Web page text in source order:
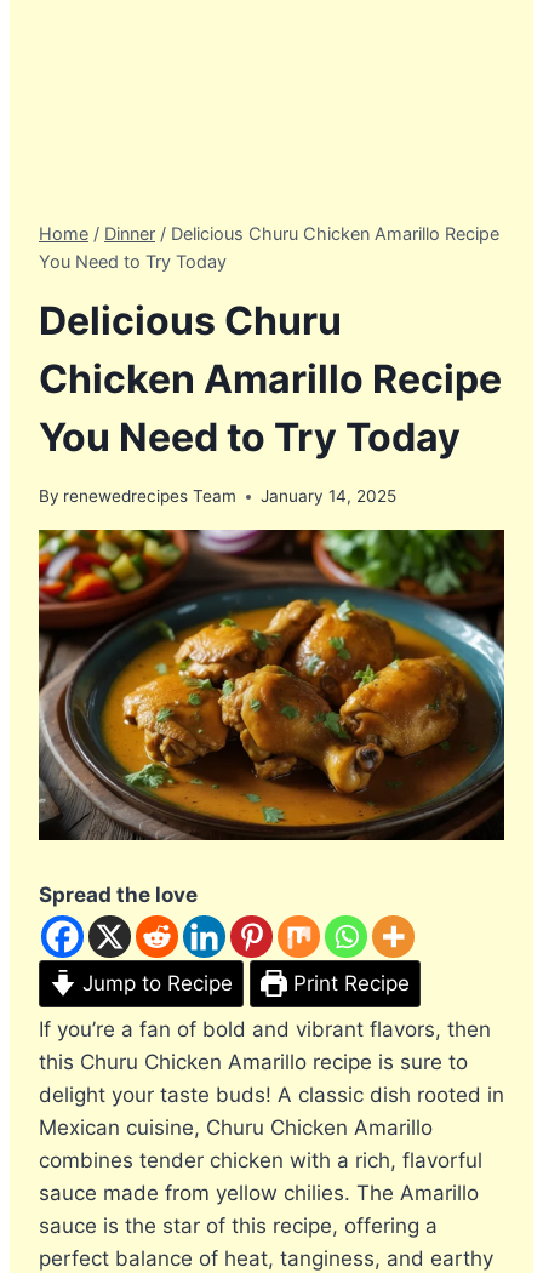
Home / Dinner / Delicious Churu Chicken Amarillo Recipe
You Need to Try Today
Delicious Churu
Chicken Amarillo Recipe
You Need to Try Today
By renewedrecipes Team January 14, 2025
Spread the love
Jump to Recipe
Print Recipe
If you’re a fan of bold and vibrant flavors, then
this Churu Chicken Amarillo recipe is sure to
delight your taste buds! A classic dish rooted in
Mexican cuisine, Churu Chicken Amarillo
combines tender chicken with a rich, flavorful
sauce made from yellow chilies. The Amarillo
sauce is the star of this recipe, offering a
perfect balance of heat, tanginess, and earthy